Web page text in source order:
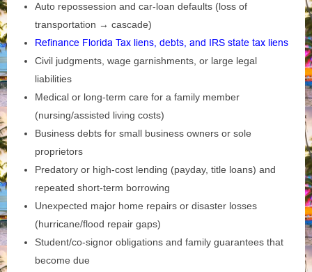
Auto repossession and car‑loan defaults (loss of
transportation → cascade)
Refinance Florida Tax liens, debts, and IRS state tax liens
Civil judgments, wage garnishments, or large legal
liabilities
Medical or long‑term care for a family member
(nursing/assisted living costs)
Business debts for small business owners or sole
proprietors
Predatory or high‑cost lending (payday, title loans) and
repeated short‑term borrowing
Unexpected major home repairs or disaster losses
(hurricane/flood repair gaps)
Student/co‑signor obligations and family guarantees that
become due